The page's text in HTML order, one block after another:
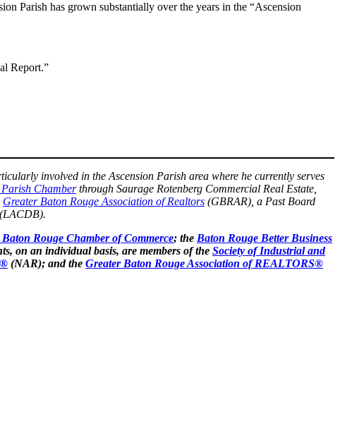
Parish has grown substantially over the years in the “Ascension
Report.”
involved in the Ascension Parish area where he currently serves
Parish Chamberthrough Saurage Rotenberg Commercial Real Estate,
Greater Baton Rouge Association of Realtors (GBRAR), a Past Board
(LACDB).
Baton Rouge Chamber of Commerce; the Baton Rouge Better Business
on an individual basis, are members of the Society of Industrial and
(NAR); and the Greater Baton Rouge Association of REALTORS®